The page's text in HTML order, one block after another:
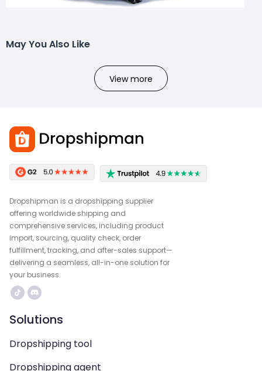
May You Also Like
View more
Dropshipman is a dropshipping supplier
offering worldwide shipping and
comprehensive services, including product
import, sourcing, quality check, order
fulfillment, tracking, and after-sales support—
delivering a seamless, all-in-one solution for
your business.
Solutions
Dropshipping tool
Dropshipping agent